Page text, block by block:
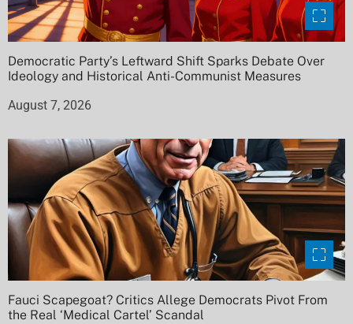
Democratic Party’s Leftward Shift Sparks Debate Over
Ideology and Historical Anti-Communist Measures
August 7, 2026
Fauci Scapegoat? Critics Allege Democrats Pivot From
the Real ‘Medical Cartel’ Scandal